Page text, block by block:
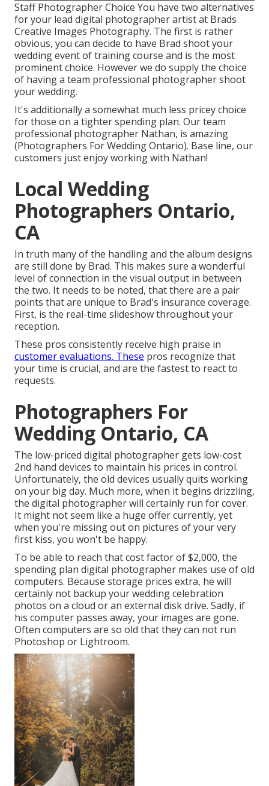
Staff Photographer Choice You have two alternatives
for your lead digital photographer artist at Brads
Creative Images Photography. The first is rather
obvious, you can decide to have Brad shoot your
wedding event of training course and is the most
prominent choice. However we do supply the choice
of having a team professional photographer shoot
your wedding.
It's additionally a somewhat much less pricey choice
for those on a tighter spending plan. Our team
professional photographer Nathan, is amazing
(Photographers For Wedding Ontario). Base line, our
customers just enjoy working with Nathan!
Local Wedding
Photographers Ontario,
CA
In truth many of the handling and the album designs
are still done by Brad. This makes sure a wonderful
level of connection in the visual output in between
the two. It needs to be noted, that there are a pair
points that are unique to Brad's insurance coverage.
First, is the real-time slideshow throughout your
reception.
These pros consistently receive high praise in
customer evaluations. These pros recognize that
your time is crucial, and are the fastest to react to
requests.
Photographers For
Wedding Ontario, CA
The low-priced digital photographer gets low-cost
2nd hand devices to maintain his prices in control.
Unfortunately, the old devices usually quits working
on your big day. Much more, when it begins drizzling,
the digital photographer will certainly run for cover.
It might not seem like a huge offer currently, yet
when you're missing out on pictures of your very
first kiss, you won't be happy.
To be able to reach that cost factor of $2,000, the
spending plan digital photographer makes use of old
computers. Because storage prices extra, he will
certainly not backup your wedding celebration
photos on a cloud or an external disk drive. Sadly, if
his computer passes away, your images are gone.
Often computers are so old that they can not run
Photoshop or Lightroom.